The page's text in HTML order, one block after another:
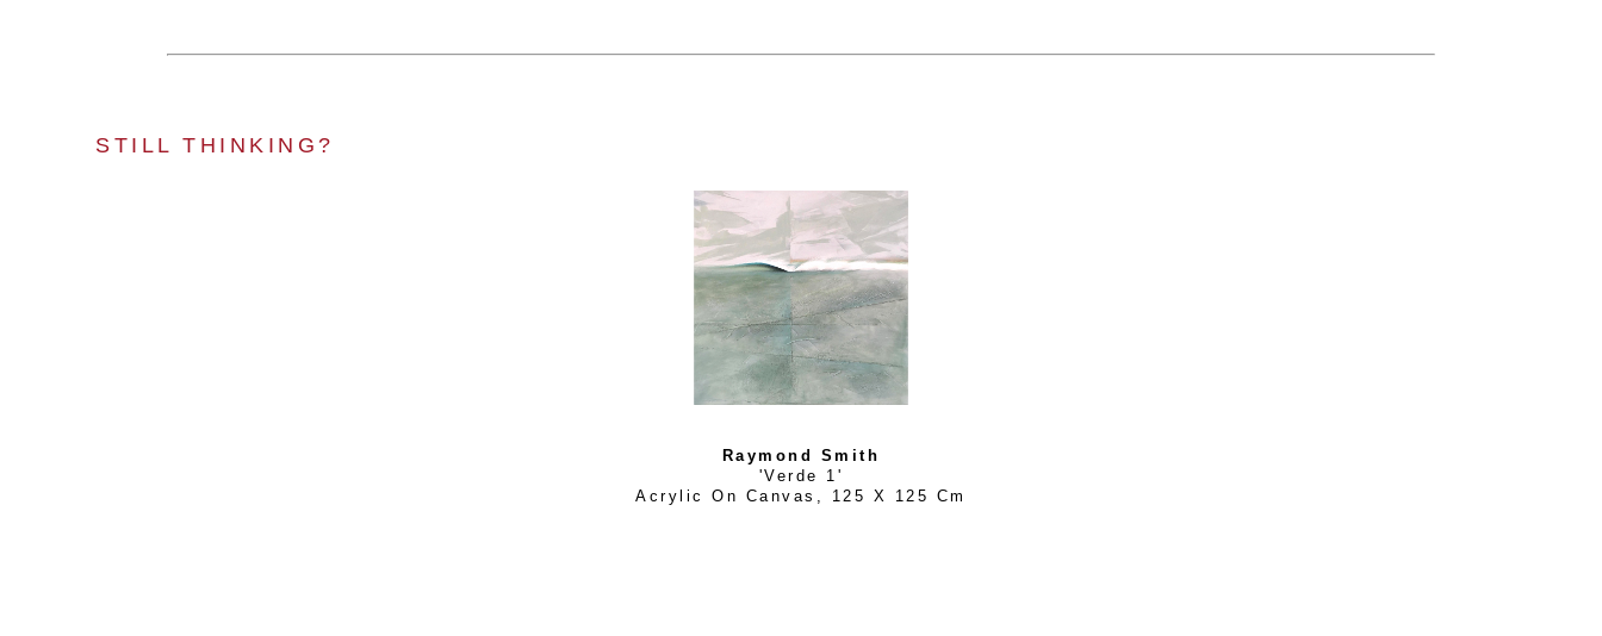
STILL THINKING?
Raymond Smith
'Verde 1'
Acrylic On Canvas , 125 X 125 Cm